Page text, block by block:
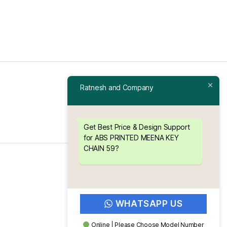
Ratnesh and Company
Get Best Price & Design Support
for ABS PRINTED MEENA KEY
CHAIN 59?
WHATSAPP US
Online | Please Choose Model Number